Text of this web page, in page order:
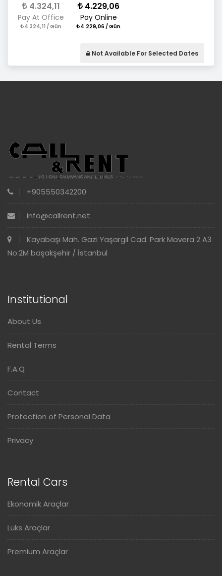
4.324,11
Pay At Office
4.324,11 / Gün
4.229,06
Pay Online
4.229,06 / Gün
Not Available For Selected Dates
+905550342200
info@callrent.net
Kayabaşı Mah. Gazi Yaşargil Cad. Park Mavera 2 A3
No:2M başakşehir / İstanbul
Institutional
About Us
Rental Terms
F.A.Q
Contact
Protection of Personal Data
Privacy
Rental Cars
Ekonomik Araçlar
Lüks Araçlar
Premium Araçlar